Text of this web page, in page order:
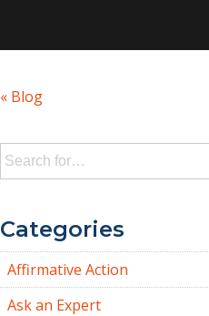
« Blog
Search
for:
Categories
Affirmative Action
Ask an Expert